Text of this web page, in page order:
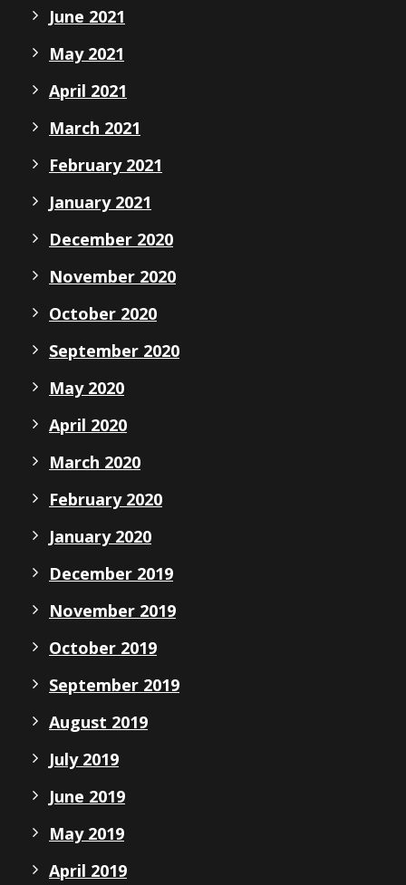
June 2021
May 2021
April 2021
March 2021
February 2021
January 2021
December 2020
November 2020
October 2020
September 2020
May 2020
April 2020
March 2020
February 2020
January 2020
December 2019
November 2019
October 2019
September 2019
August 2019
July 2019
June 2019
May 2019
April 2019